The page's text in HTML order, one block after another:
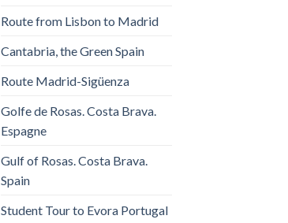
Route from Lisbon to Madrid
Cantabria, the Green Spain
Route Madrid-Sigüenza
Golfe de Rosas. Costa Brava.
Espagne
Gulf of Rosas. Costa Brava.
Spain
Student Tour to Evora Portugal